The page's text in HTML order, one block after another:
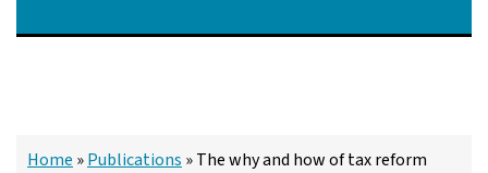
Home »Publications »The why and how of tax reform